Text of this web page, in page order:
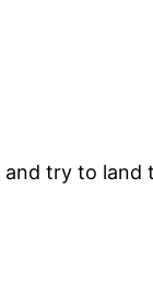
try to